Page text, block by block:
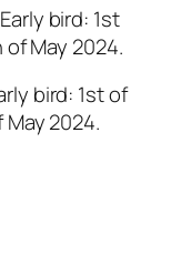
Early bird: 1st
May 2024.
bird: 1st of
2024.